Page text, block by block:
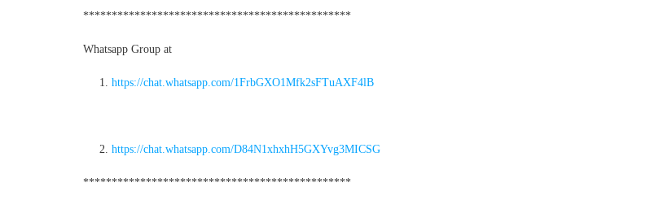
***********************************************
Whatsapp Group at
https://chat.whatsapp.com/1FrbGXO1Mfk2sFTuAXF4lB
https://chat.whatsapp.com/D84N1xhxhH5GXYvg3MICSG
***********************************************